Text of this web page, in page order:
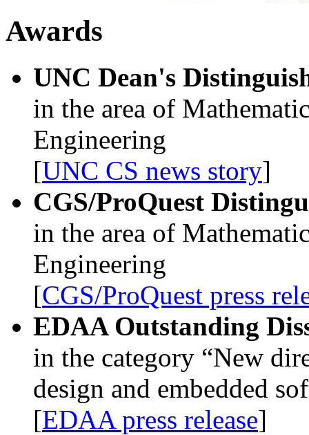
Awards
UNC Dean's
in the area of
Engineering
[UNC CS news story]
CGS/ProQuest
in the area of
Engineering
[CGS/ProQuest press
EDAA Outstanding
in the category “New
design and embedded
[EDAA press release]